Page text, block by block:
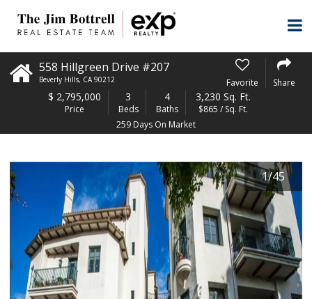
558 Hillgreen Drive #207
Beverly Hills, CA 90212 Favorite Share
$ 2,795,000
Price
3
Beds
4
Baths
3,230 Sq. Ft.
$865 / Sq. Ft.
259 Days On Market
1/45